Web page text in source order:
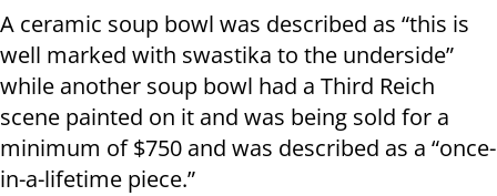
A ceramic soup bowl was described as “this is
well marked with swastika to the underside”
while another soup bowl had a Third Reich
scene painted on it and was being sold for a
minimum of $750 and was described as a “once-
in-a-lifetime piece.”